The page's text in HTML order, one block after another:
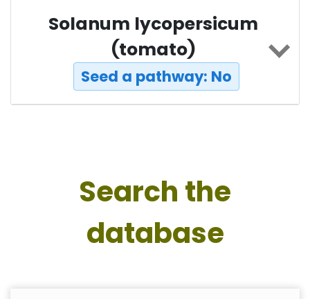
Solanum lycopersicum
(tomato)
Seed a pathway: No
Search the
database